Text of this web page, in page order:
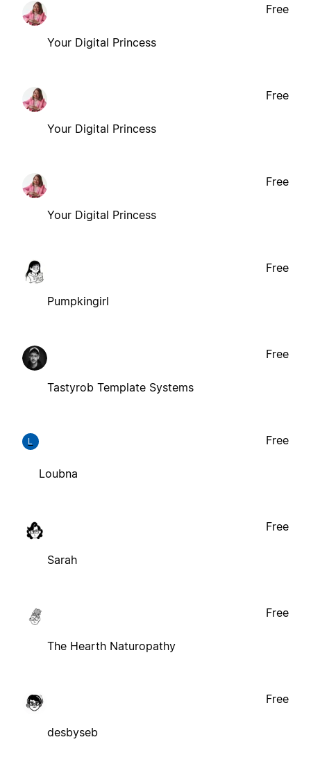
Your Digital Princess
Free
Your Digital Princess
Free
Your Digital Princess
Free
Pumpkingirl
Free
Tastyrob Template Systems
Free
L
Loubna
Free
Sarah
Free
The Hearth Naturopathy
Free
desbyseb
Free